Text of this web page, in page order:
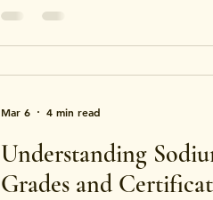
Understanding
Grades and
Mar 6 4 min read